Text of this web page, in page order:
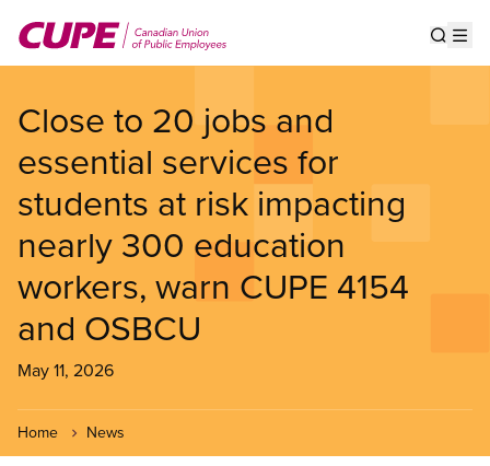
main
Close to 20 jobs and
essential services for
students at risk impacting
nearly 300 education
workers, warn CUPE 4154
and OSBCU
May 11, 2026
Home News